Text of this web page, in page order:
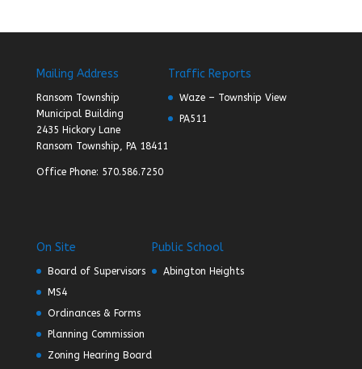
Mailing Address
Ransom Township
Municipal Building
2435 Hickory Lane
Ransom Township, PA 18411
Office Phone: 570.586.7250
Traffic Reports
Waze – Township View
PA511
On Site
Board of Supervisors
MS4
Ordinances & Forms
Planning Commission
Zoning Hearing Board
Public School
Abington Heights